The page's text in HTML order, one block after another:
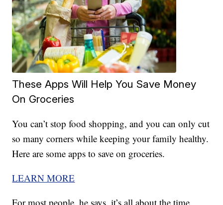
These Apps Will Help You Save Money
On Groceries
You can’t stop food shopping, and you can only cut
so many corners while keeping your family healthy.
Here are some apps to save on groceries.
LEARN MORE
For most people, he says, it’s all about the time